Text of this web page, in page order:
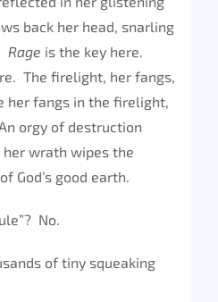
back her head, snarling
Rage is the key here.
The firelight, her fangs,
her fangs in the firelight,
orgy of destruction
wrath wipes the
God’s good earth.
No.
of tiny squeaking